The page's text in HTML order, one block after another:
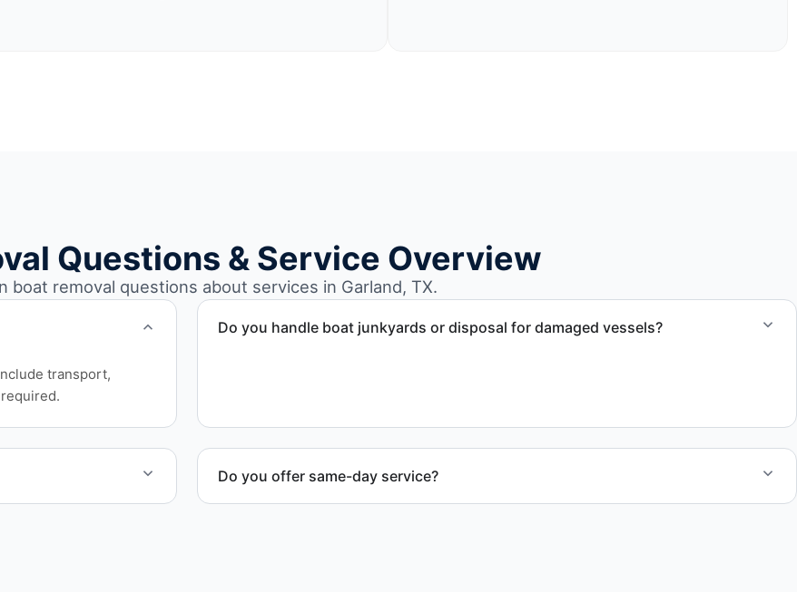
Questions & Service Overview
boat removal questions about services in Garland, TX.
transport,
Do you handle boat junkyards or disposal for damaged vessels?
Do you offer same-day service?